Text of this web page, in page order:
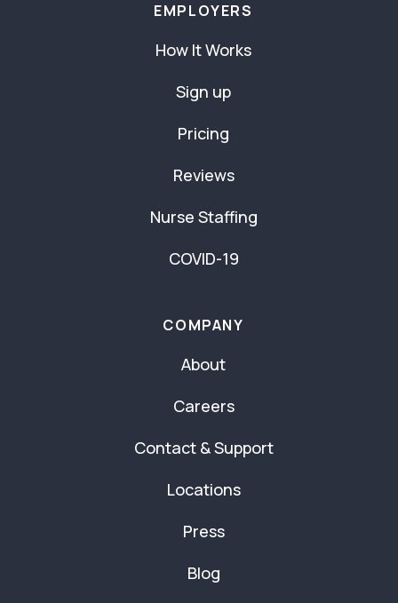
EMPLOYERS
How It Works
Sign up
Pricing
Reviews
Nurse Staffing
COVID-19
COMPANY
About
Careers
Contact & Support
Locations
Press
Blog